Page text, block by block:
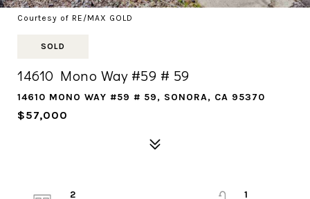
Courtesy of RE/MAX GOLD
SOLD
14610 Mono Way #59 # 59
14610 MONO WAY #59 # 59, SONORA, CA 95370
$57,000
2
1